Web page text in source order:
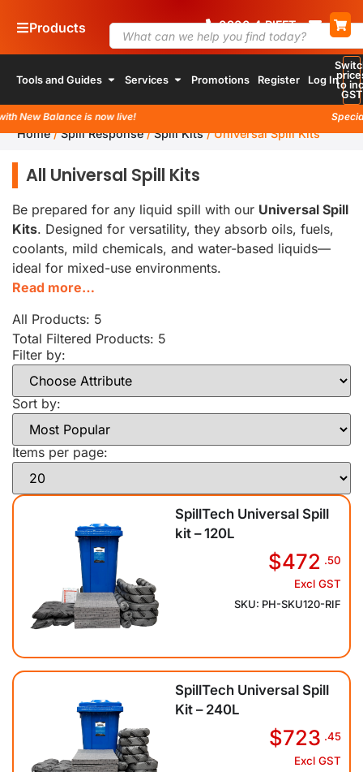
Products 08004RIFFT
Tools and Guides Services Promotions Register Log Into
GST
New Balance is now live!
Home/Spill Response/Spill Kits/Universal Spill Kits
All Universal Spill Kits
Be prepared for any liquid spill with our Universal Spill
Kits. Designed for versatility, they absorb oils, fuels,
coolants, mild chemicals, and water-based liquids—
ideal for mixed-use environments.
Read more…
All Products: 5
Total Filtered Products: 5
Filter by:
Sort by:
Items per page:
SpillTech Universal Spill
kit – 120L
$472 .50
Excl GST
SKU: PH-SKU120-RIF
SpillTech Universal Spill
Kit – 240L
$723 .45
Excl GST